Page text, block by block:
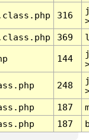
316
369
144
248
187
187